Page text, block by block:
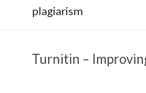
plagiarism
Turnitin –